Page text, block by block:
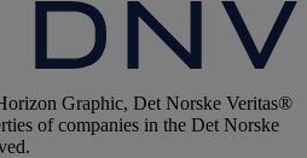
Graphic, Det Norske Veritas®
of companies in the Det Norske